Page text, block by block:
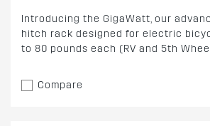
Introducing the GigaWatt, our
hitch rack designed for electric
to 80 pounds each (RV and 5th
Compare